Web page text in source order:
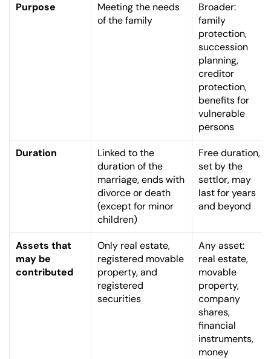
Purpose
Meeting the needs
of the family
Broader:
family
protection,
succession
planning,
creditor
protection,
benefits for
vulnerable
persons
Duration
Linked to the
duration of the
marriage, ends with
divorce or death
(except for minor
children)
Free duration,
set by the
settlor, may
last for years
and beyond
Assets that
may be
contributed
Only real estate,
registered movable
property, and
registered
securities
Any asset:
real estate,
movable
property,
company
shares,
financial
instruments,
money